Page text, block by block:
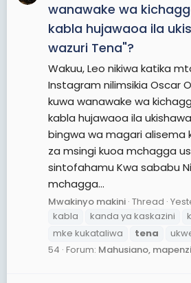
wanawake wa
kabla hujawaoa ila
wazuri Tena"?
Wakuu, Leo nikiwa katika
Instagram nilimsikia Oscar
kuwa wanawake wa
kabla hujawaoa ila
bingwa wa magari alisema
za msingi kuoa mchagga
sintofahamu Kwa sababu
mchagga...
Mwakinyo makini Thread
kabla
kanda ya kaskazini
mke kukataliwa
tena
54 Forum: Mahusiano,